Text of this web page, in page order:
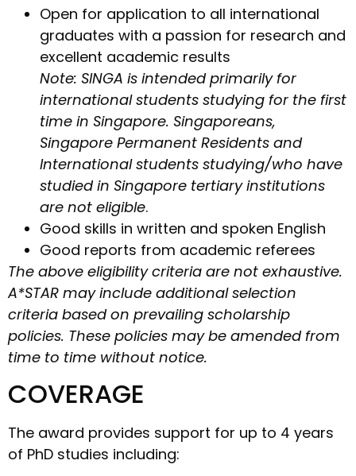
Open for application to all international
graduates with a passion for research and
excellent academic results
Note: SINGA is intended primarily for
international students studying for the first
time in Singapore. Singaporeans,
Singapore Permanent Residents and
International students studying/who have
studied in Singapore tertiary institutions
are not eligible.
Good skills in written and spoken English
Good reports from academic referees
The above eligibility criteria are not exhaustive.
A*STAR may include additional selection
criteria based on prevailing scholarship
policies. These policies may be amended from
time to time without notice.
COVERAGE
The award provides support for up to 4 years
of PhD studies including: